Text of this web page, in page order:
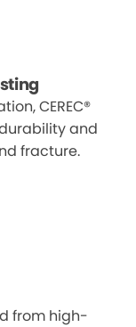
CEREC®
and
fracture.
from high-